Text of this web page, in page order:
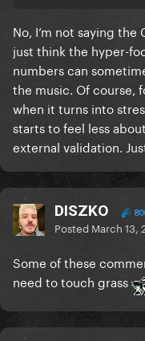
No, I’m not saying
just think the hyper-
numbers can
the music. Of course,
when it turns into
starts to feel less
external validation.
DISZKO
Posted March 13,
Some of these
need to touch grass